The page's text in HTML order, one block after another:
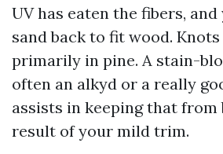
UV has eaten the fibers,
sand back to fit wood.
primarily in pine. A stain-
often an alkyd or a really
assists in keeping that from
result of your mild trim.